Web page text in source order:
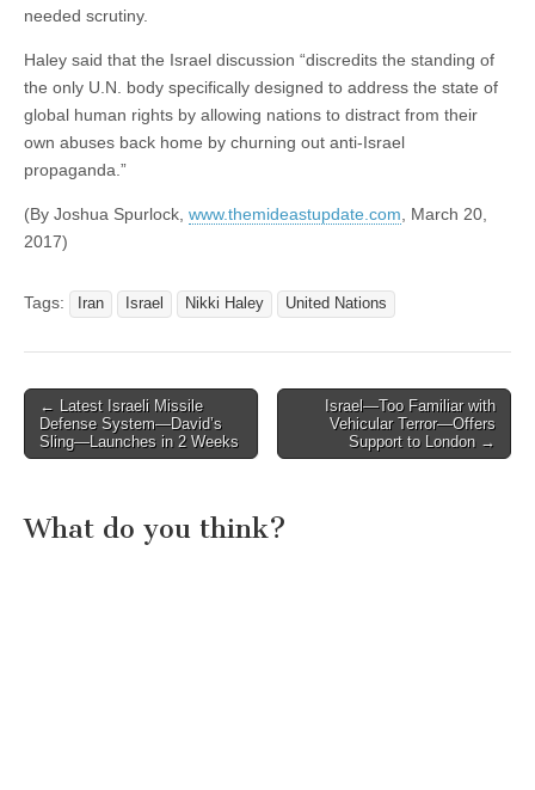
needed scrutiny.
Haley said that the Israel discussion “discredits the standing of
the only U.N. body specifically designed to address the state of
global human rights by allowing nations to distract from their
own abuses back home by churning out anti-Israel
propaganda.”
(By Joshua Spurlock, www.themideastupdate.com , March 20,
2017)
Tags: Iran Israel Nikki Haley United Nations
Post
navigation
← Latest Israeli Missile
Defense System—David’s
Sling—Launches in 2 Weeks
Israel—Too Familiar with
Vehicular Terror—Offers
Support to London →
What do you think?